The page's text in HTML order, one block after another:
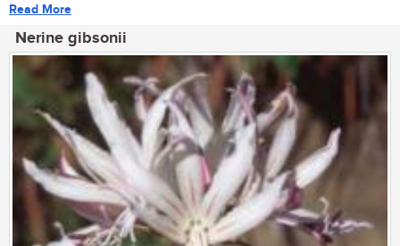
Read More
Nerine gibsonii